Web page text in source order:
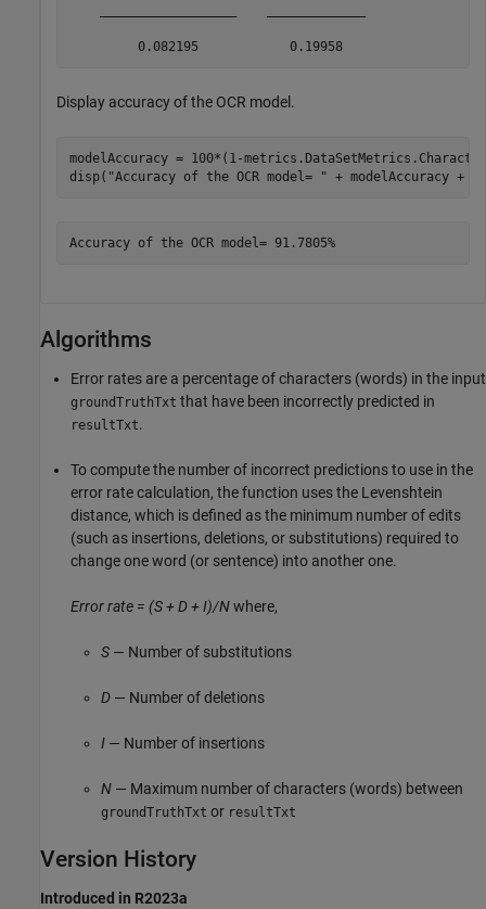
Display accuracy of the OCR model.
modelAccuracy = 100*(1-
disp( "Accuracy of the OCR model= " + modelAccuracy +
Accuracy of the OCR model= 91.7805%
Algorithms
Error rates are a percentage of characters (words) in the input
groundTruthTxt that have been incorrectly predicted in
resultTxt.
To compute the number of incorrect predictions to use in the
error rate calculation, the function uses the Levenshtein
distance, which is defined as the minimum number of edits
(such as insertions, deletions, or substitutions) required to
change one word (or sentence) into another one.
Error rate = (S + D + I)/Nwhere,
S — Number of substitutions
D — Number of deletions
I — Number of insertions
N — Maximum number of characters (words) between
groundTruthTxt or resultTxt
Version History
Introduced in R2023a